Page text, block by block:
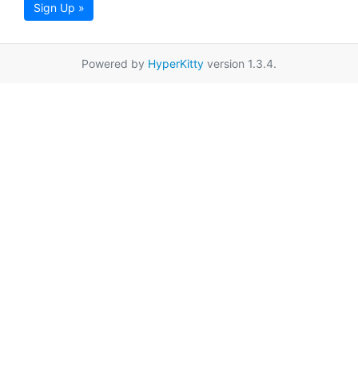
Sign Up »
Powered by HyperKitty version 1.3.4.